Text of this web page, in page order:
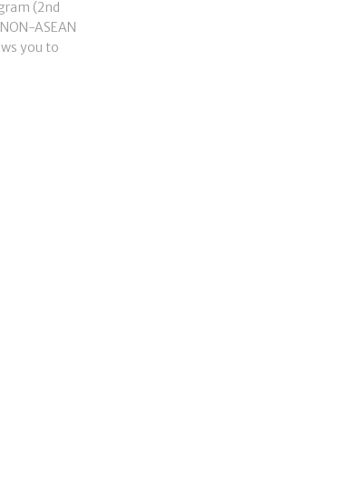
(2nd
ASEAN
you to